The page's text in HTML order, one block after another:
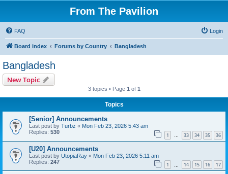
From The Pavilion
FAQ Login
Board index Forums by Country Bangladesh
Bangladesh
New Topic
3 topics • Page 1 of 1
Topics
[Senior] Announcements
Last post by Turbz « Mon Feb 23, 2026 5:43 am
Replies: 530 1 … 33 34 35 36
[U20] Announcements
Last post by UtopiaRay « Mon Feb 23, 2026 5:11 am
Replies: 247 1 14 15 16 17